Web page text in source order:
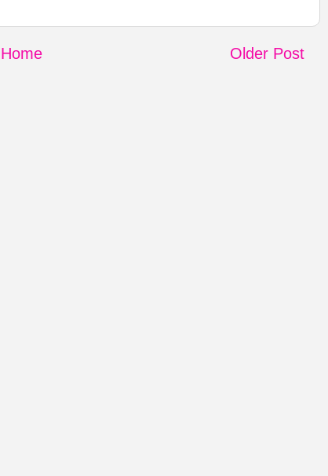
Older Post
Home